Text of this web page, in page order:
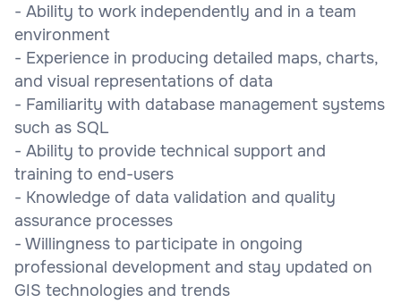
- Ability to work independently and in a team
environment
- Experience in producing detailed maps, charts,
and visual representations of data
- Familiarity with database management systems
such as SQL
- Ability to provide technical support and
training to end-users
- Knowledge of data validation and quality
assurance processes
- Willingness to participate in ongoing
professional development and stay updated on
GIS technologies and trends